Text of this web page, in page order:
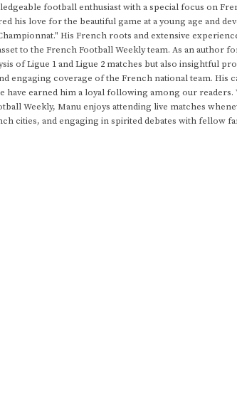
football enthusiast with a special focus on
his love for the beautiful game at a young age and
His French roots and extensive
to the French Football Weekly team. As an author
of Ligue 1 and Ligue 2 matches but also insightful
engaging coverage of the French national team. His
have earned him a loyal following among our readers.
Weekly, Manu enjoys attending live matches
cities, and engaging in spirited debates with fellow